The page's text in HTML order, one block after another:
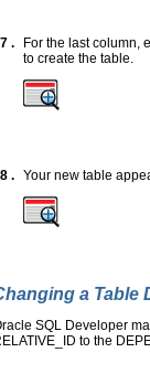
7 .
For the last column,
to create the table.
8 . Your new table
a Table
SQL Developer
to the